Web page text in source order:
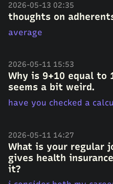
2026-05-13 02:35
thoughts on
average
2026-05-11 15:53
Why is 9+10 equal to
seems a bit weird.
have you checked a
2026-05-11 14:27
What is your regular
gives health
it?